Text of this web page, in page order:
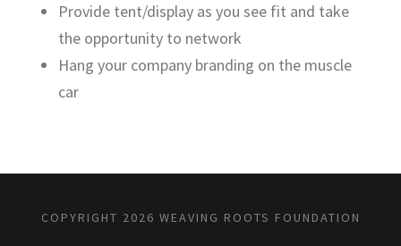
Provide tent/display as you see fit and take
the opportunity to network
Hang your company branding on the muscle
car
COPYRIGHT 2026 WEAVING ROOTS FOUNDATION